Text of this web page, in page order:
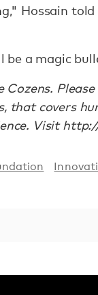
Hossain told
a magic
that covers
Visit